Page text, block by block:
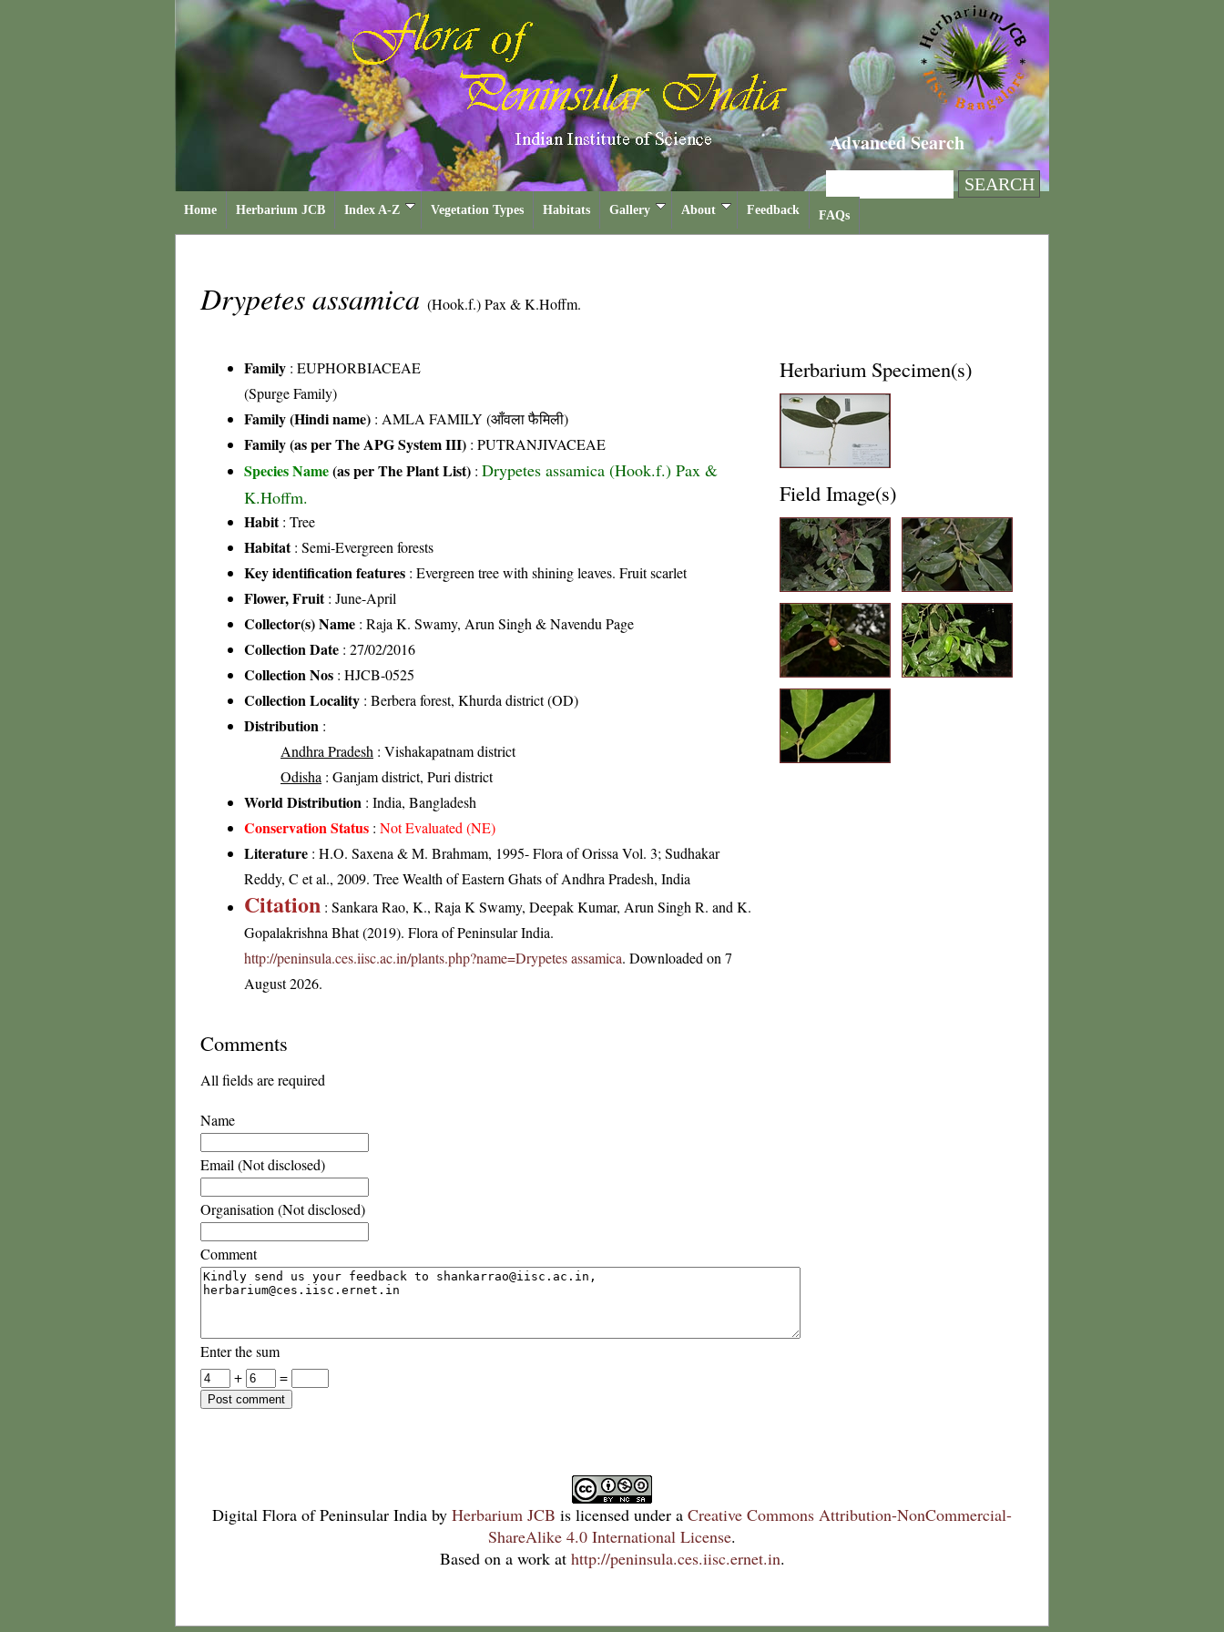
Advanced Search
Home Herbarium JCB Index A-Z Vegetation Types Habitats Gallery About Feedback FAQs
Drypetes assamica (Hook.f.) Pax & K.Hoffm.
Family : EUPHORBIACEAE
(Spurge Family)
Family (Hindi name) : AMLA FAMILY (आँवला फैमिली)
Family (as per The APG System III) : PUTRANJIVACEAE
Species Name(as per The Plant List) : Drypetes assamica (Hook.f.) Pax &
K.Hoffm.
Habit: Tree
Habitat: Semi-Evergreen forests
Key identification features : Evergreen tree with shining leaves. Fruit scarlet
Flower, Fruit: June-April
Collector(s) Name : Raja K. Swamy, Arun Singh & Navendu Page
Collection Date : 27/02/2016
Collection Nos : HJCB-0525
Collection Locality : Berbera forest, Khurda district (OD)
Distribution :
Andhra Pradesh : Vishakapatnam district
Odisha : Ganjam district, Puri district
World Distribution : India, Bangladesh
Conservation Status : Not Evaluated (NE)
Literature : H.O. Saxena & M. Brahmam, 1995- Flora of Orissa Vol. 3; Sudhakar
Reddy, C et al., 2009. Tree Wealth of Eastern Ghats of Andhra Pradesh, India
Citation : Sankara Rao, K., Raja K Swamy, Deepak Kumar, Arun Singh R. and K.
Gopalakrishna Bhat (2019). Flora of Peninsular India.
http://peninsula.ces.iisc.ac.in/plants.php?name=Drypetes assamica. Downloaded on 7
August 2026.
Herbarium Specimen(s)
Field Image(s)
Comments
All fields are required
Name
Email (Not disclosed)
Organisation (Not disclosed)
Comment
Enter the sum
+
=
Digital Flora of Peninsular India by Herbarium JCB is licensed under a Creative Commons Attribution-NonCommercial-
ShareAlike 4.0 International License.
Based on a work at http://peninsula.ces.iisc.ernet.in.